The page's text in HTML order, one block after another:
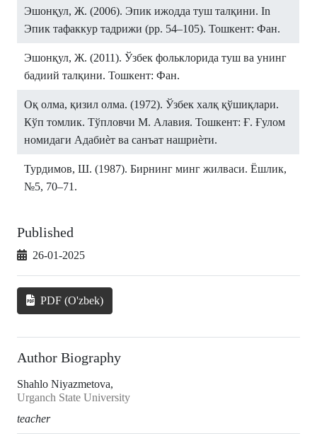
Эшонқул, Ж. (2006). Эпик ижодда туш талқини. In
Эпик тафаккур тадрижи (pp. 54–105). Тошкент: Фан.
Эшонқул, Ж. (2011). Ўзбек фольклорида туш ва унинг
бадиий талқини. Тошкент: Фан.
Оқ олма, қизил олма. (1972). Ўзбек халқ қўшиқлари.
Кўп томлик. Тўпловчи М. Алавия. Тошкент: Ғ. Ғулом
номидаги Адабиѐт ва санъат нашриѐти.
Турдимов, Ш. (1987). Бирнинг минг жилваси. Ёшлик,
№5, 70–71.
Published
26-01-2025
PDF (O'zbek)
Author Biography
Shahlo Niyazmetova,
Urganch State University
teacher